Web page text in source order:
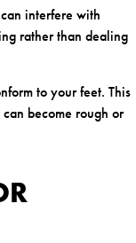
interfere with
rather than dealing
to your feet. This
become rough or